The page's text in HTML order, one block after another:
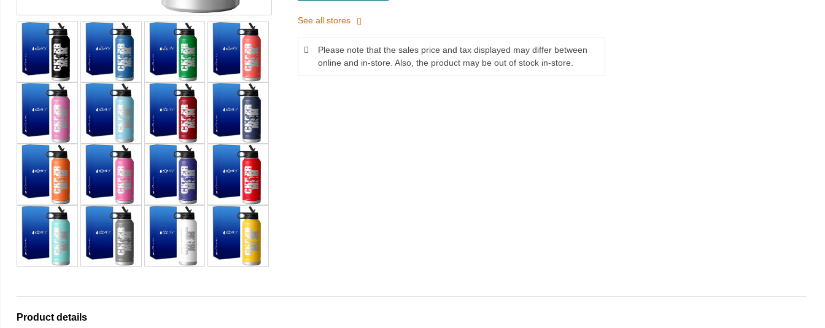
See all stores
Please note that the sales price and tax displayed may differ between
online and in-store. Also, the product may be out of stock in-store.
Product details